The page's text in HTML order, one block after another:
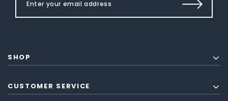
SHOP
CUSTOMER SERVICE